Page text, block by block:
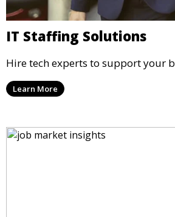
IT Staffing Solutions
Hire tech experts to support your
Learn More